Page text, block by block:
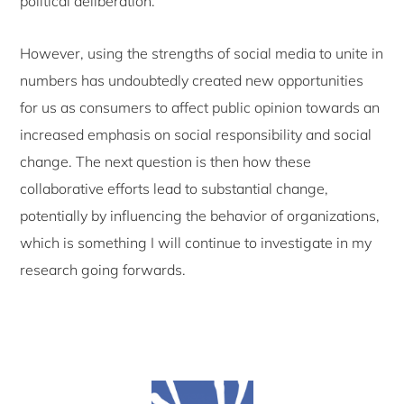
However, using the strengths of social media to unite in
numbers has undoubtedly created new opportunities
for us as consumers to affect public opinion towards an
increased emphasis on social responsibility and social
change. The next question is then how these
collaborative efforts lead to substantial change,
potentially by influencing the behavior of organizations,
which is something I will continue to investigate in my
research going forwards.